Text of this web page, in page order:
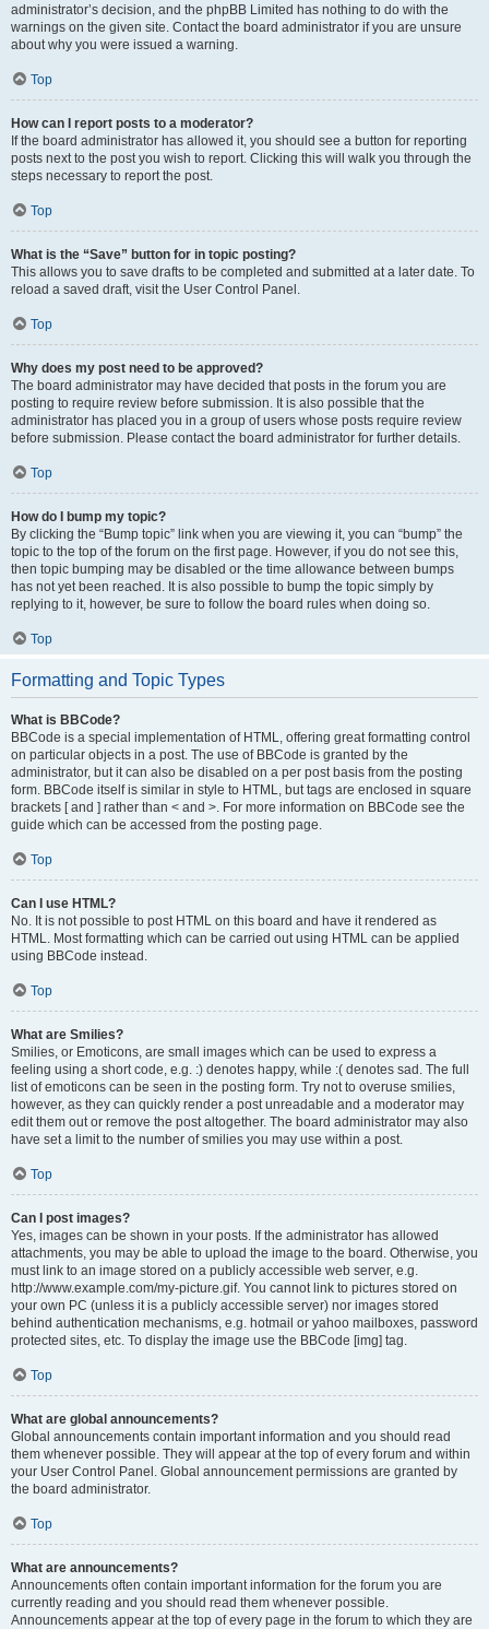
administrator’s decision, and the phpBB Limited has nothing to do with the
warnings on the given site. Contact the board administrator if you are unsure
about why you were issued a warning.
Top
How can I report posts to a moderator?
If the board administrator has allowed it, you should see a button for reporting
posts next to the post you wish to report. Clicking this will walk you through the
steps necessary to report the post.
Top
What is the “Save” button for in topic posting?
This allows you to save drafts to be completed and submitted at a later date. To
reload a saved draft, visit the User Control Panel.
Top
Why does my post need to be approved?
The board administrator may have decided that posts in the forum you are
posting to require review before submission. It is also possible that the
administrator has placed you in a group of users whose posts require review
before submission. Please contact the board administrator for further details.
Top
How do I bump my topic?
By clicking the “Bump topic” link when you are viewing it, you can “bump” the
topic to the top of the forum on the first page. However, if you do not see this,
then topic bumping may be disabled or the time allowance between bumps
has not yet been reached. It is also possible to bump the topic simply by
replying to it, however, be sure to follow the board rules when doing so.
Top
Formatting and Topic Types
What is BBCode?
BBCode is a special implementation of HTML, offering great formatting control
on particular objects in a post. The use of BBCode is granted by the
administrator, but it can also be disabled on a per post basis from the posting
form. BBCode itself is similar in style to HTML, but tags are enclosed in square
brackets [ and ] rather than < and >. For more information on BBCode see the
guide which can be accessed from the posting page.
Top
Can I use HTML?
No. It is not possible to post HTML on this board and have it rendered as
HTML. Most formatting which can be carried out using HTML can be applied
using BBCode instead.
Top
What are Smilies?
Smilies, or Emoticons, are small images which can be used to express a
feeling using a short code, e.g. :) denotes happy, while :( denotes sad. The full
list of emoticons can be seen in the posting form. Try not to overuse smilies,
however, as they can quickly render a post unreadable and a moderator may
edit them out or remove the post altogether. The board administrator may also
have set a limit to the number of smilies you may use within a post.
Top
Can I post images?
Yes, images can be shown in your posts. If the administrator has allowed
attachments, you may be able to upload the image to the board. Otherwise, you
must link to an image stored on a publicly accessible web server, e.g.
http://www.example.com/my-picture.gif. You cannot link to pictures stored on
your own PC (unless it is a publicly accessible server) nor images stored
behind authentication mechanisms, e.g. hotmail or yahoo mailboxes, password
protected sites, etc. To display the image use the BBCode [img] tag.
Top
What are global announcements?
Global announcements contain important information and you should read
them whenever possible. They will appear at the top of every forum and within
your User Control Panel. Global announcement permissions are granted by
the board administrator.
Top
What are announcements?
Announcements often contain important information for the forum you are
currently reading and you should read them whenever possible.
Announcements appear at the top of every page in the forum to which they are